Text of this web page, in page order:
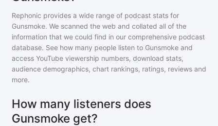
Rephonic provides a wide range of podcast stats for
Gunsmoke. We scanned the web and collated all of the
information that we could find in our comprehensive podcast
database. See how many people listen to Gunsmoke and
access YouTube viewership numbers, download stats,
audience demographics, chart rankings, ratings, reviews and
more.
How many listeners does
Gunsmoke get?